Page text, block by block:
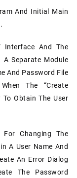
And Initial Main
Interface And The
A Separate Module
And Password File
The “Create
To Obtain The User
For Changing The
A User Name And
An Error Dialog
The Password